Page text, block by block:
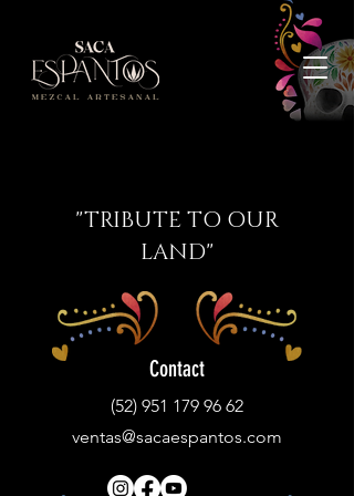
"TRIBUTE TO OUR
LAND"
Contact
(52) 951 179 96 62
ventas@sacaespantos.com